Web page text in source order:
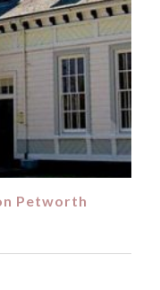
Petworth